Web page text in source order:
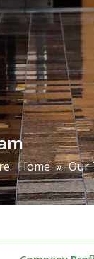
Home » Our